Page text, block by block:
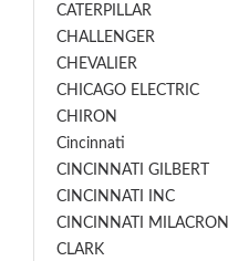
CATERPILLAR
CHALLENGER
CHEVALIER
CHICAGO ELECTRIC
CHIRON
Cincinnati
CINCINNATI GILBERT
CINCINNATI INC
CINCINNATI MILACRON
CLARK